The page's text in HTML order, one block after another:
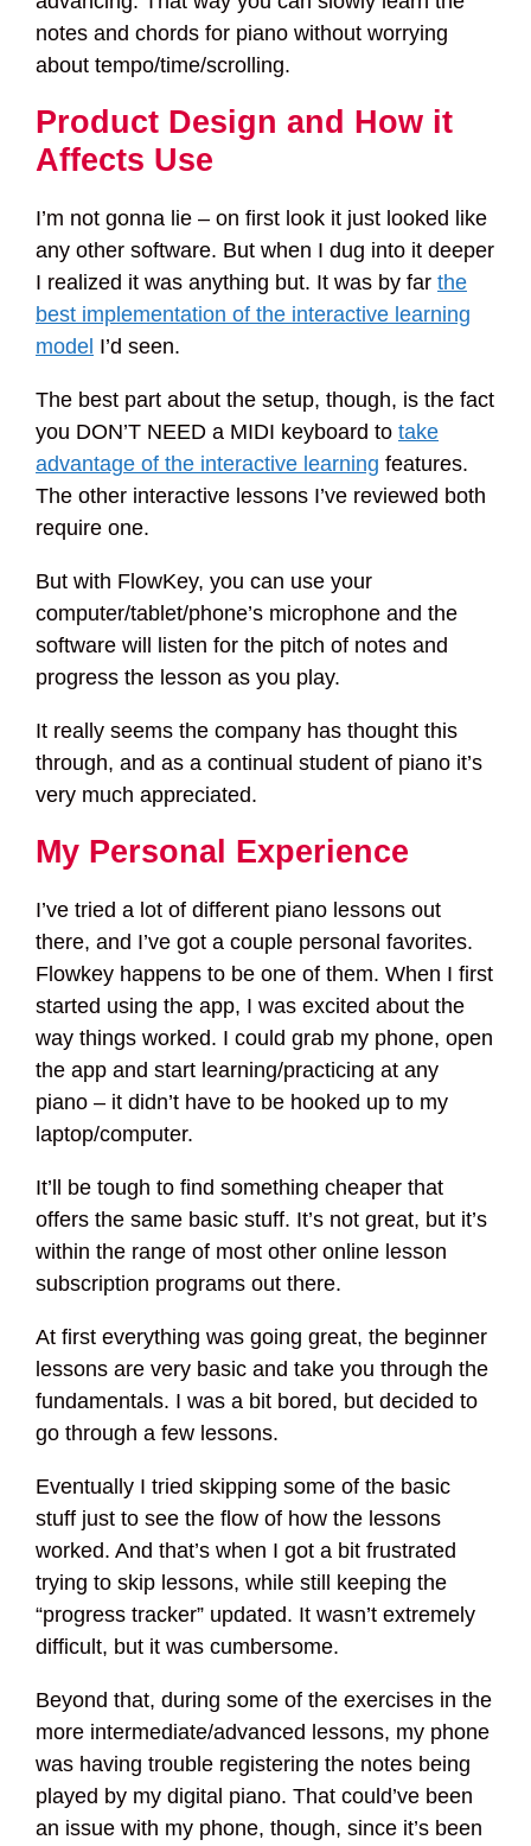
notes and chords for piano without worrying
about tempo/time/scrolling.
Product Design and How it
Affects Use
I’m not gonna lie – on first look it just looked like
any other software. But when I dug into it deeper
I realized it was anything but. It was by far the
best implementation of the interactive learning
model I’d seen.
The best part about the setup, though, is the fact
you DON’T NEED a MIDI keyboard to take
advantage of the interactive learning features.
The other interactive lessons I’ve reviewed both
require one.
But with FlowKey, you can use your
computer/tablet/phone’s microphone and the
software will listen for the pitch of notes and
progress the lesson as you play.
It really seems the company has thought this
through, and as a continual student of piano it’s
very much appreciated.
My Personal Experience
I’ve tried a lot of different piano lessons out
there, and I’ve got a couple personal favorites.
Flowkey happens to be one of them. When I first
started using the app, I was excited about the
way things worked. I could grab my phone, open
the app and start learning/practicing at any
piano – it didn’t have to be hooked up to my
laptop/computer.
It’ll be tough to find something cheaper that
offers the same basic stuff. It’s not great, but it’s
within the range of most other online lesson
subscription programs out there.
At first everything was going great, the beginner
lessons are very basic and take you through the
fundamentals. I was a bit bored, but decided to
go through a few lessons.
Eventually I tried skipping some of the basic
stuff just to see the flow of how the lessons
worked. And that’s when I got a bit frustrated
trying to skip lessons, while still keeping the
“progress tracker” updated. It wasn’t extremely
difficult, but it was cumbersome.
Beyond that, during some of the exercises in the
more intermediate/advanced lessons, my phone
was having trouble registering the notes being
played by my digital piano. That could’ve been
an issue with my phone, though, since it’s been